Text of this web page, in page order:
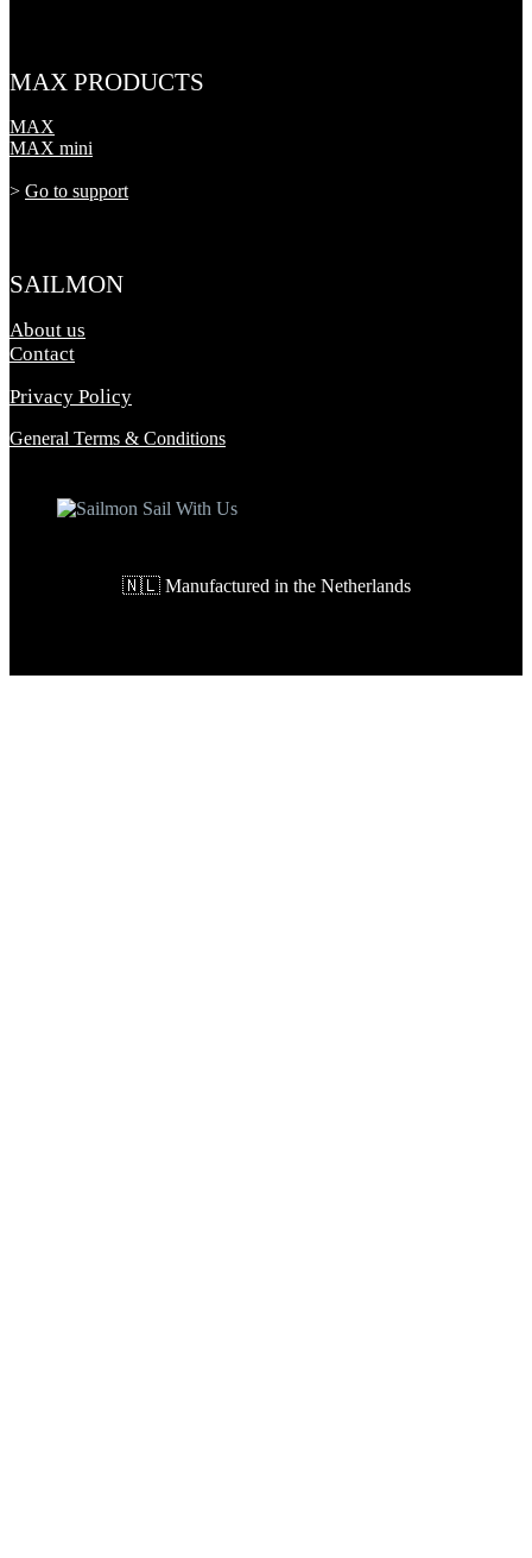
MAX PRODUCTS
MAX
MAX mini
> Go to support
SAILMON
About us
Contact
Privacy Policy
General Terms & Conditions
🇳🇱 Manufactured in the Netherlands